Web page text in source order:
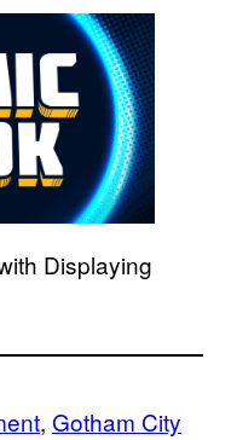
Displaying
, Gotham City